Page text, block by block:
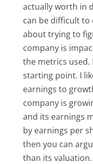
actually worth in
can be difficult to
about trying to
company is
the metrics used.
starting point. I
earnings to
company is
and its earnings
by earnings per
then you can
than its valuation.